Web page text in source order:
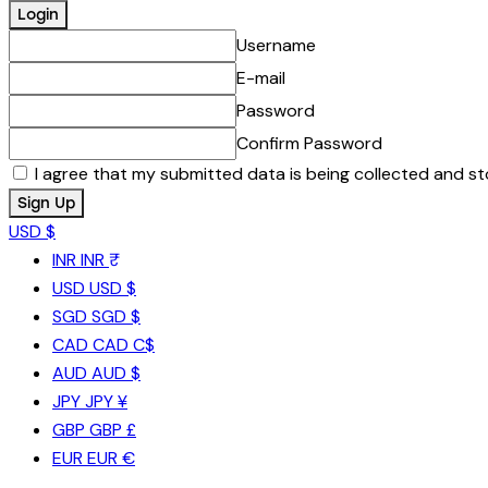
Username
E-mail
Password
Confirm Password
I agree that my submitted data is being collected and
USD $
INR INR ₹
USD USD $
SGD SGD $
CAD CAD C$
AUD AUD $
JPYJPY ¥
GBP GBP £
EUR EUR €